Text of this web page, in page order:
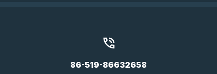
86-519-86632658